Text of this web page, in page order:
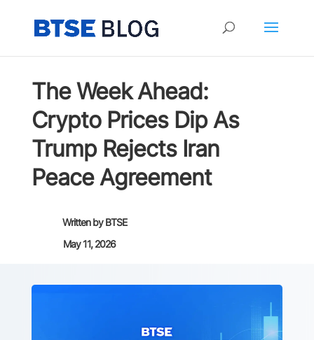
The Week Ahead:
Crypto Prices Dip As
Trump Rejects Iran
Peace Agreement
Written byBTSE
May 11, 2026